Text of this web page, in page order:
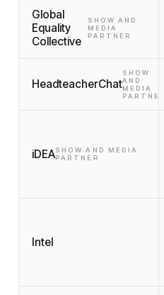
Global
Equality
Collective
SHOW AND
MEDIA
PARTNER
HeadteacherChat
SHOW
AND
MEDIA
PARTNER
iDEASHOW AND MEDIA
PARTNER
Intel